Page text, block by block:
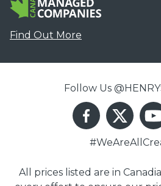
Find Out More
Follow Us
All prices listed are in